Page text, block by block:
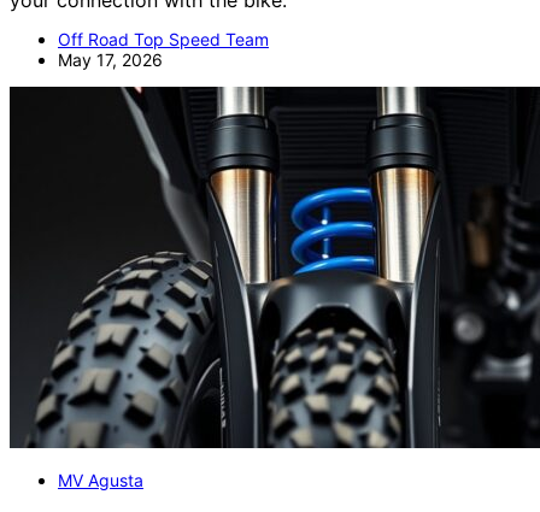
Off Road Top Speed Team
May 17, 2026
MV Agusta